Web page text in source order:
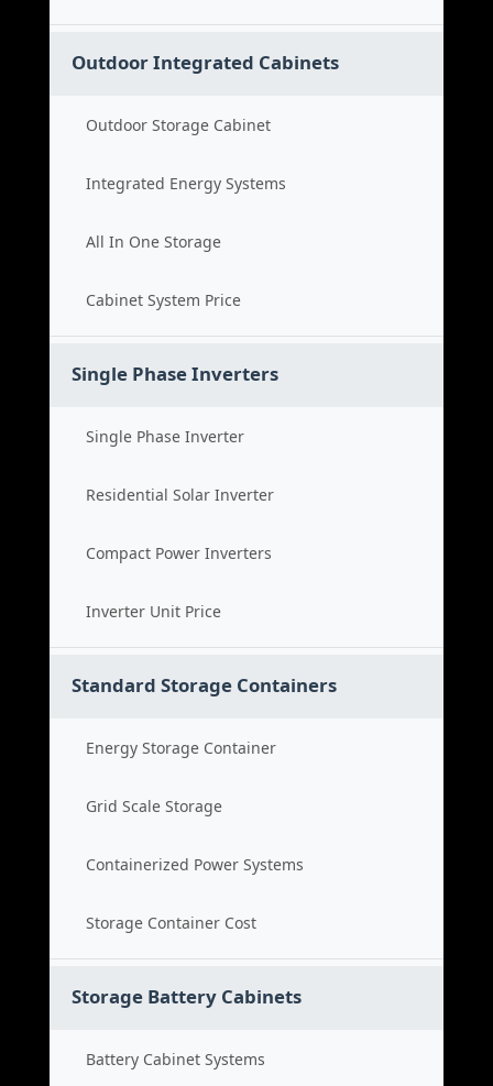
Outdoor Integrated Cabinets
Outdoor Storage Cabinet
Integrated Energy Systems
All In One Storage
Cabinet System Price
Single Phase Inverters
Single Phase Inverter
Residential Solar Inverter
Compact Power Inverters
Inverter Unit Price
Standard Storage Containers
Energy Storage Container
Grid Scale Storage
Containerized Power Systems
Storage Container Cost
Storage Battery Cabinets
Battery Cabinet Systems